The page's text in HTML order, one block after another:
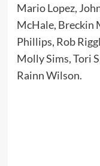
Mario Lopez,
McHale, Breckin
Phillips, Rob
Molly Sims, Tori
Rainn Wilson.